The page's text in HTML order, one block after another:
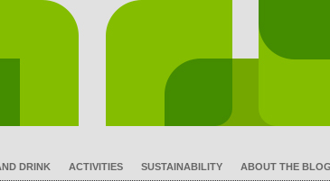
DRINK ACTIVITIES SUSTAINABILITY ABOUT THE